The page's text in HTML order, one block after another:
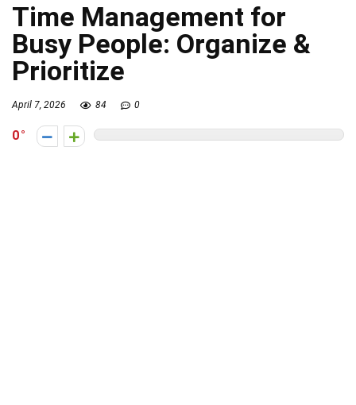
Time Management for
Busy People: Organize &
Prioritize
April 7, 2026 84 0
0